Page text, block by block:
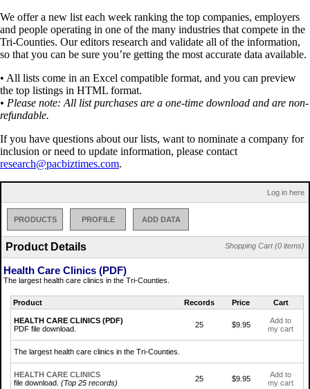
We offer a new list each week ranking the top companies, employers
and people operating in one of the many industries that compete in the
Tri-Counties. Our editors research and validate all of the information,
so that you can be sure you’re getting the most accurate data available.
• All lists come in an Excel compatible format, and you can preview
the top listings in HTML format.
• Please note: All list purchases are a one-time download and are non-
refundable.
If you have questions about our lists, want to nominate a company for
inclusion or need to update information, please contact
research@pacbiztimes.com.
Log in here
PRODUCTS PROFILE ADD DATA
Shopping Cart (0 items)
Product Details
Health Care Clinics (PDF)
The largest health care clinics in the Tri-Counties.
Product Records Price Cart
HEALTH CARE CLINICS (PDF)
PDF file download.
25 $9.95
Add to
my cart
The largest health care clinics in the Tri-Counties.
HEALTH CARE CLINICS
file download. (Top 25 records) 25 $9.95
Add to
my cart